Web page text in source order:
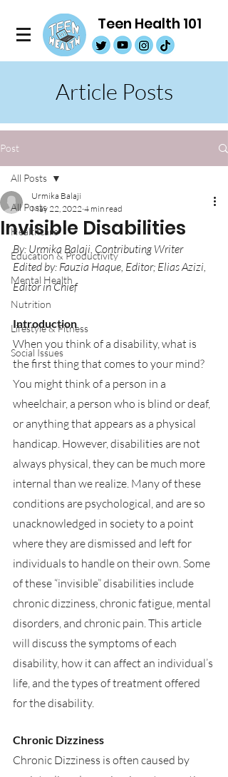
Teen Health 101
Article Posts
Post
All Posts
Healthcare
Education & Productivity
Mental Health
Nutrition
Lifestyle & Fitness
Social Issues
All Posts
Invisible Disabilities
Urmika Balaji
May 22, 2022 4 min read
By: Urmika Balaji, Contributing Writer
Edited by: Fauzia Haque, Editor; Elias Azizi,
Editor in Chief
Introduction
When you think of a disability, what is
the first thing that comes to your mind?
You might think of a person in a
wheelchair, a person who is blind or deaf,
or anything that appears as a physical
handicap. However, disabilities are not
always physical, they can be much more
internal than we realize. Many of these
conditions are psychological, and are so
unacknowledged in society to a point
where they are dismissed and left for
individuals to handle on their own. Some
of these “invisible” disabilities include
chronic dizziness, chronic fatigue, mental
disorders, and chronic pain. This article
will discuss the symptoms of each
disability, how it can affect an individual’s
life, and the types of treatment offered
for the disability.
Chronic Dizziness
Chronic Dizziness is often caused by